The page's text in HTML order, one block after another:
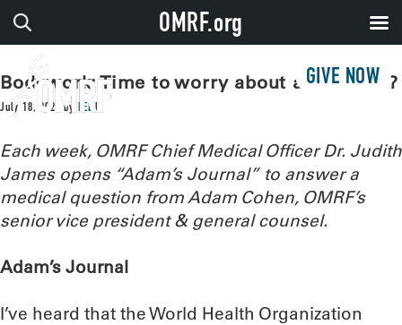
GIVE NOW
Bodywork: Time to worry about aspartame?
July 18, 2023 by LEEJ
Each week, OMRF Chief Medical Officer Dr. Judith
James opens “Adam’s Journal” to answer a
medical question from Adam Cohen, OMRF’s
senior vice president & general counsel.
Adam’s Journal
I’ve heard that the World Health Organization
OMRF.org